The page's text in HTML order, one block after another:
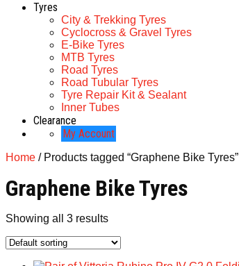
Tyres
City & Trekking Tyres
Cyclocross & Gravel Tyres
E-Bike Tyres
MTB Tyres
Road Tyres
Road Tubular Tyres
Tyre Repair Kit & Sealant
Inner Tubes
Clearance
My Account
Home / Products tagged “Graphene Bike Tyres”
Graphene Bike Tyres
Showing all 3 results